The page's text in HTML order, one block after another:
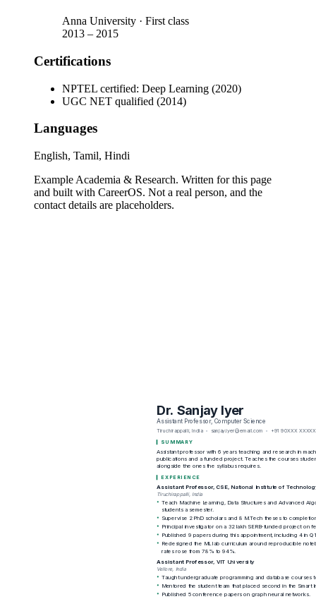
Anna University · First class
2013 – 2015
Certifications
NPTEL certified: Deep Learning (2020)
UGC NET qualified (2014)
Languages
English, Tamil, Hindi
Example Academia & Research. Written for this page
and built with CareerOS. Not a real person, and the
contact details are placeholders.